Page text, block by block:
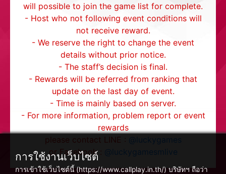
will possible to join the game list for complete.
- Host who not following event conditions will
not receive reward.
- We reserve the right to change the event
details without prior notice.
- The staff’s decision is final.
- Rewards will be referred from ranking that
update on the last day of event.
- Time is mainly based on server.
- For more information, problem report or event
rewards
please contact LINE : @luckygames
or Facebook : @luckygamesmlive
การใช้งานเว็บไซต์
การเข้าใช้เว็บไซต์นี้ (https://www.callplay.in.th/) บริษัทฯ ถือว่า